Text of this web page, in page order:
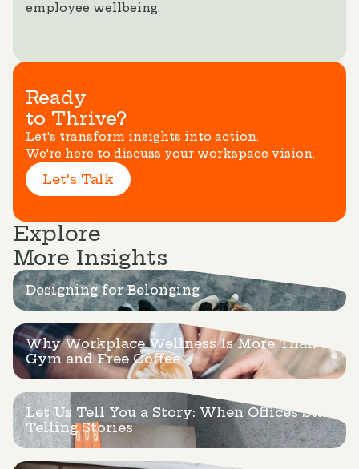
employee wellbeing.
Ready
to Thrive?
Let's transform insights into action.
We're here to discuss your workspace vision.
Let's Talk
Explore
More Insights
Designing for Belonging
Why Workplace Wellness Is More Than a
Gym and Free Coffee
Let Us Tell You a Story: When Offices Start
Telling Stories